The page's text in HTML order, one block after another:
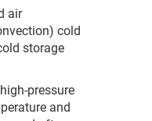
air
cold
storage
pressure
and